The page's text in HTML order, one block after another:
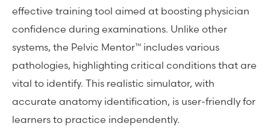
effective training tool aimed at boosting physician
confidence during examinations. Unlike other
systems, the Pelvic Mentor™ includes various
pathologies, highlighting critical conditions that are
vital to identify. This realistic simulator, with
accurate anatomy identification, is user-friendly for
learners to practice independently.